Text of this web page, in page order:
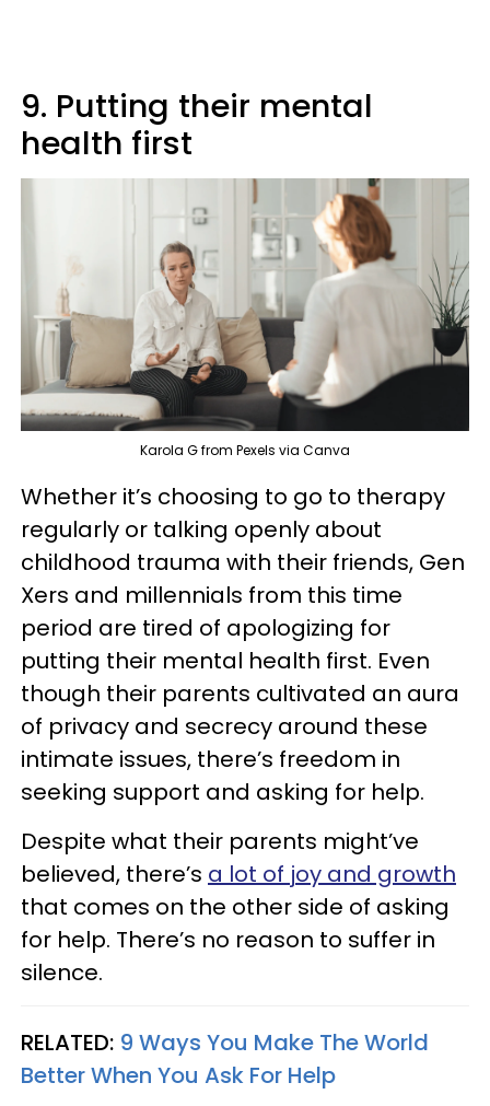
9. Putting their mental
health first
Karola G from Pexels via Canva
Whether it’s choosing to go to therapy
regularly or talking openly about
childhood trauma with their friends, Gen
Xers and millennials from this time
period are tired of apologizing for
putting their mental health first. Even
though their parents cultivated an aura
of privacy and secrecy around these
intimate issues, there’s freedom in
seeking support and asking for help.
Despite what their parents might’ve
believed, there’s a lot of joy and growth
that comes on the other side of asking
for help. There’s no reason to suffer in
silence.
RELATED: 9 Ways You Make The World
Better When You Ask For Help